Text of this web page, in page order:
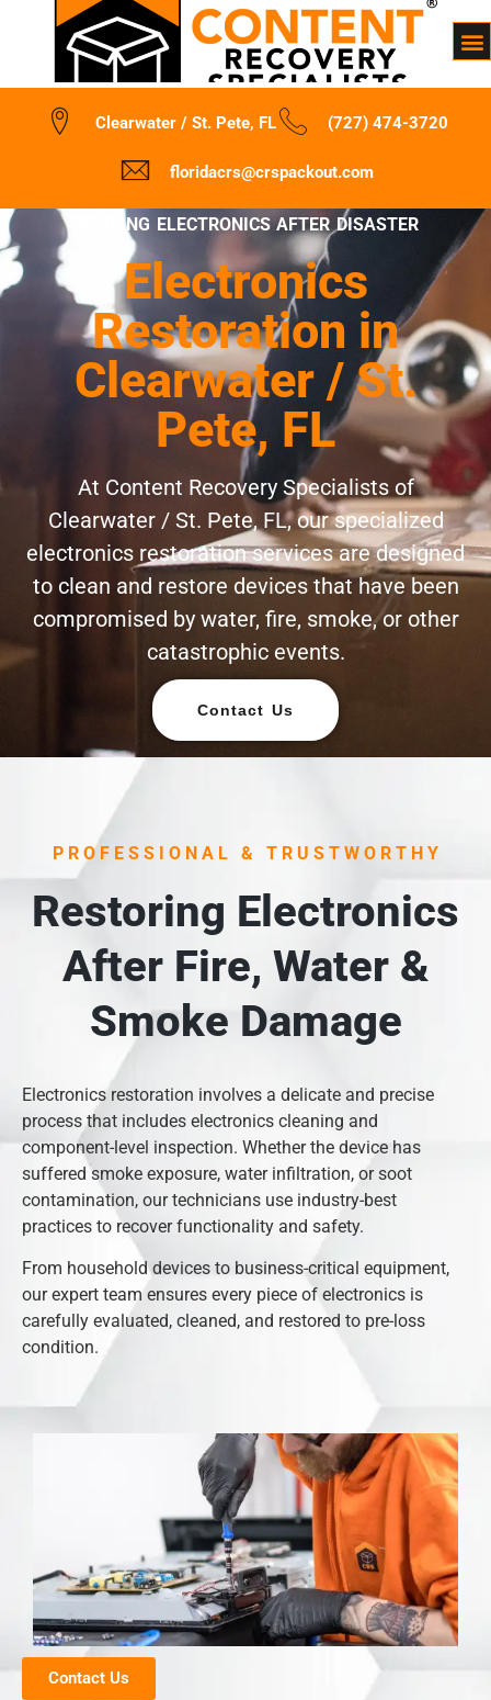
Clearwater / St. Pete, FL (727) 474-3720
floridacrs@crspackout.com
REVIVING ELECTRONICS AFTER DISASTER
Electronics
Restoration in
Clearwater / St.
Pete, FL
At Content Recovery Specialists of
Clearwater / St. Pete, FL, our specialized
electronics restoration services are designed
to clean and restore devices that have been
compromised by water, fire, smoke, or other
catastrophic events.
Contact Us
PROFESSIONAL & TRUSTWORTHY
Restoring Electronics
After Fire, Water &
Smoke Damage
Electronics restoration involves a delicate and precise
process that includes electronics cleaning and
component-level inspection. Whether the device has
suffered smoke exposure, water infiltration, or soot
contamination, our technicians use industry-best
practices to recover functionality and safety.
From household devices to business-critical equipment,
our expert team ensures every piece of electronics is
carefully evaluated, cleaned, and restored to pre-loss
condition.
Contact Us